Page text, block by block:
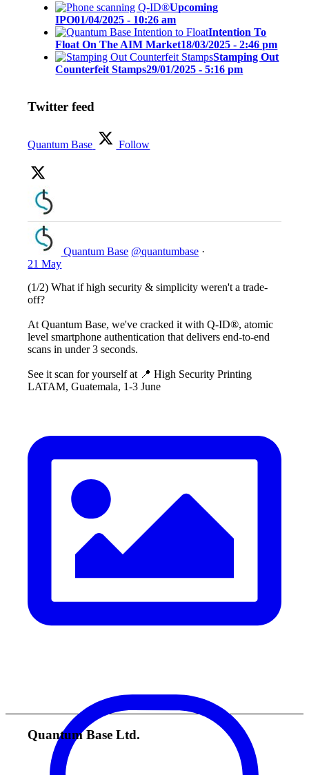
Upcoming
IPO01/04/2025 - 10:26 am
Intention To
Float On The AIM Market18/03/2025 - 2:46 pm
Stamping Out
Counterfeit Stamps29/01/2025 - 5:16 pm
Twitter feed
Quantum Base Follow
Quantum Base @quantumbase ·
21 May
(1/2) What if high security & simplicity weren't a trade-
off?
At Quantum Base, we've cracked it with Q-ID®, atomic
level smartphone authentication that delivers end-to-end
scans in under 3 seconds.
See it scan for yourself at 📍 High Security Printing
LATAM, Guatemala, 1-3 June
Quantum Base Ltd.